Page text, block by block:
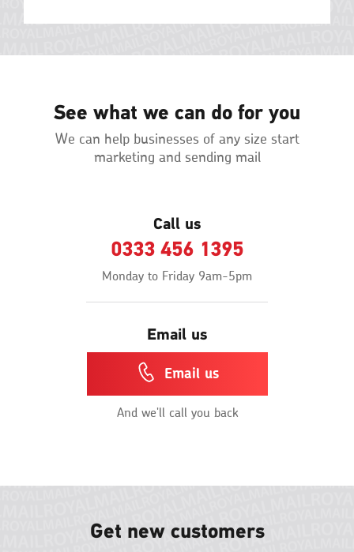
See what we can do for you
We can help businesses of any size start
marketing and sending mail
Call us
0333 456 1395
Monday to Friday 9am-5pm
Email us
Email us
And we'll call you back
Get new customers